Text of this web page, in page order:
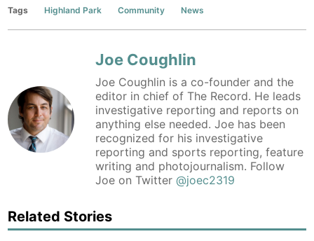
Tags Highland Park Community News
Joe Coughlin
Joe Coughlin is a co-founder and the
editor in chief of The Record. He leads
investigative reporting and reports on
anything else needed. Joe has been
recognized for his investigative
reporting and sports reporting, feature
writing and photojournalism. Follow
Joe on Twitter@joec2319
Related Stories